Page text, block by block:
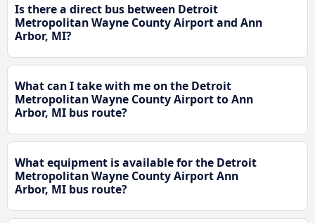
Is there a direct bus between Detroit
Metropolitan Wayne County Airport and Ann
Arbor, MI?
What can I take with me on the Detroit
Metropolitan Wayne County Airport to Ann
Arbor, MI bus route?
What equipment is available for the Detroit
Metropolitan Wayne County Airport Ann
Arbor, MI bus route?